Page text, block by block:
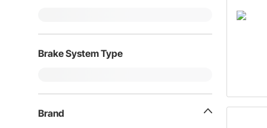
Brake System Type
Brand